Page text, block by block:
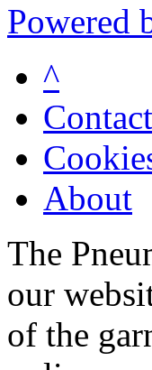
Powered
^
Contact
About
The
our
of the